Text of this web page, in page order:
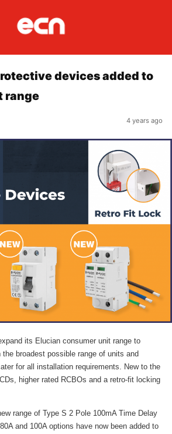
devices added to
range
4 years ago
its Elucian consumer unit range to
broadest possible range of units and
for all installation requirements. New to the
higher rated RCBOs and a retro-fit locking
range of Type S 2 Pole 100mA Time Delay
and 100A options have now been added to